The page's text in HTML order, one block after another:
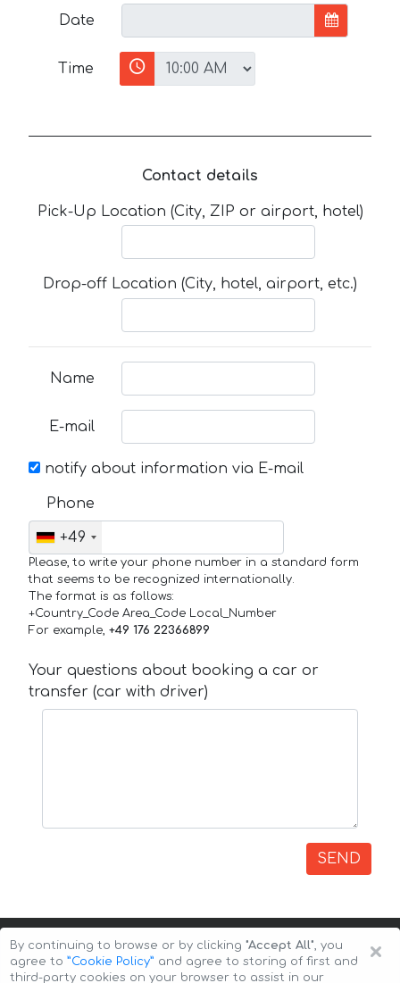
Date
Time
Contact details
Pick-Up Location (City, ZIP or airport, hotel)
Drop-off Location (City, hotel, airport, etc.)
Name
E-mail
notify about information via E-mail
Phone
+49
Please, to write your phone number in a standard form
that seems to be recognized internationally.
The format is as follows:
+Country_Code Area_Code Local_Number
For example, +49 176 22366899
Your questions about booking a car or
transfer (car with driver)
SEND
×
By continuing to browse or by clicking "Accept All", you
agree to ”Cookie Policy” and agree to storing of first and
third-party cookies on your browser to assist in our